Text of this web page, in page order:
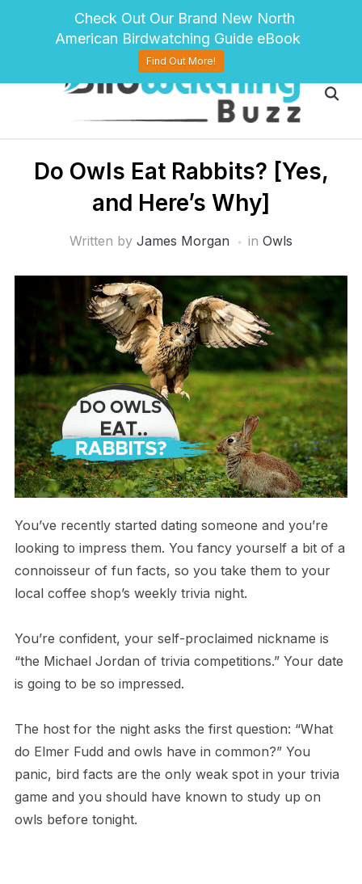
pinteresttwitter facebook
D​o Owls Eat Rabbits? [Yes,
and Here’s Why]
Written by James Morgan in Owls
You’ve recently started dating someone and you’re
looking to impress them. You fancy yourself a bit of a
connoisseur of fun facts, so you take them to your
local coffee shop’s weekly trivia night.
You’re confident, your self-proclaimed nickname is
“the Michael Jordan of trivia competitions.” Your date
is going to be so impressed.
T​he host for the night asks the first question: “What
do Elmer Fudd and owls have in common?” You
panic, bird facts are the only weak spot in your trivia
game and you should have known to study up on
owls before tonight.
Check Out Our Brand New North
American Birdwatching Guide eBook
Find Out More!